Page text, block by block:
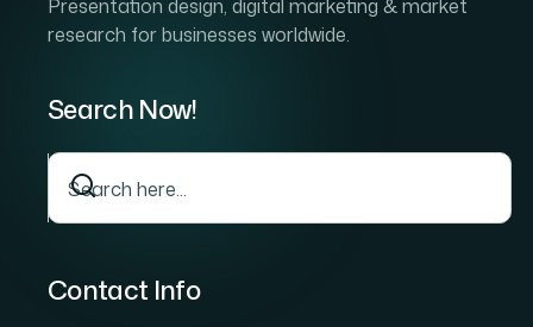
Presentation design, digital marketing & market
research for businesses worldwide.
Search Now!
Contact Info